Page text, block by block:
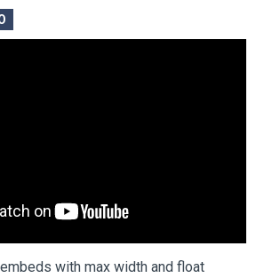
with max width and float